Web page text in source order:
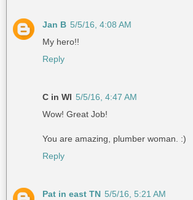
Jan B 5/5/16, 4:08 AM
My hero!!
Reply
C in WI 5/5/16, 4:47 AM
Wow! Great Job!
You are amazing, plumber woman. :)
Reply
Pat in east TN 5/5/16, 5:21 AM